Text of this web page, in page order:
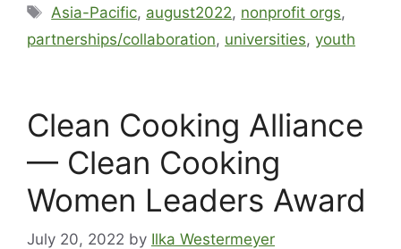
Asia-Pacific, august2022, nonprofit orgs,
partnerships/collaboration, universities, youth
Clean Cooking Alliance
— Clean Cooking
Women Leaders Award
July 20, 2022 by Ilka Westermeyer